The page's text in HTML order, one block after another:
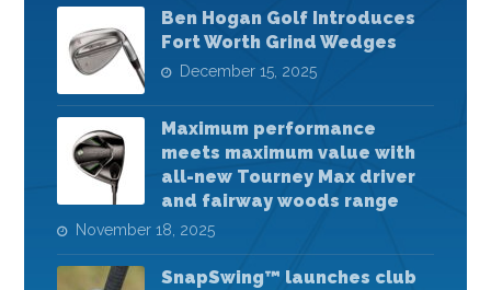
Ben Hogan Golf Introduces
Fort Worth Grind Wedges
December 15, 2025
Maximum performance
meets maximum value with
all-new Tourney Max driver
and fairway woods range
November 18, 2025
SnapSwing™ launches club